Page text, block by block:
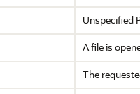
Unspecified
A file is
The